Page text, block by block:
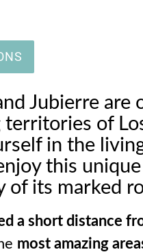
Jubierre are
territories of
in the
this
of its marked
a short distance
most amazing